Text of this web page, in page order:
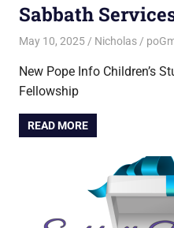
Sabbath
May 10, 2025 Nicholas
New Pope Info Children’s
Fellowship
READ MORE